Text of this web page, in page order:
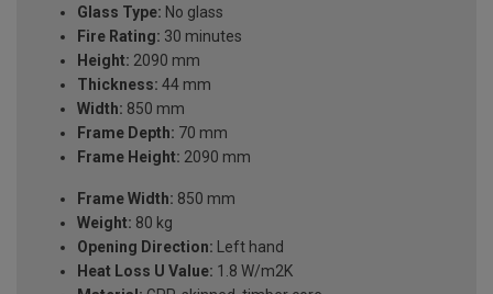
Glass Type: No glass
Fire Rating: 30 minutes
Height: 2090 mm
Thickness: 44 mm
Width: 850 mm
Frame Depth: 70 mm
Frame Height: 2090 mm
Frame Width: 850 mm
Weight: 80 kg
Opening Direction: Left hand
Heat Loss U Value: 1.8 W/m2K